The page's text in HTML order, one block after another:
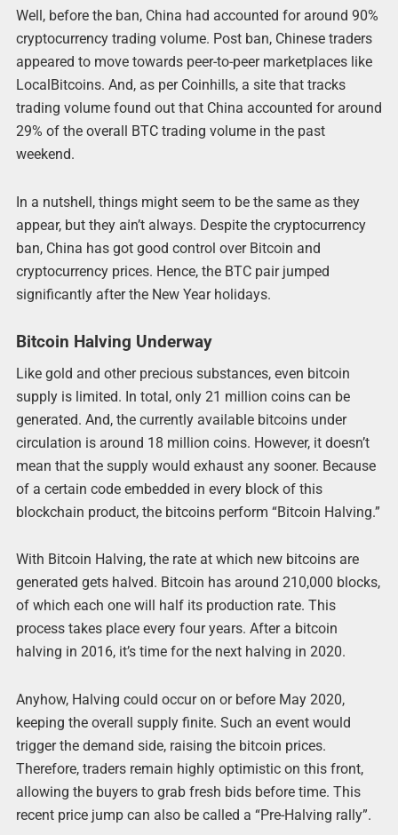
Well, before the ban, China had accounted for around 90%
cryptocurrency trading volume. Post ban, Chinese traders
appeared to move towards peer-to-peer marketplaces like
LocalBitcoins. And, as per Coinhills, a site that tracks
trading volume found out that China accounted for around
29% of the overall BTC trading volume in the past
weekend.
In a nutshell, things might seem to be the same as they
appear, but they ain’t always. Despite the cryptocurrency
ban, China has got good control over Bitcoin and
cryptocurrency prices. Hence, the BTC pair jumped
significantly after the New Year holidays.
Bitcoin Halving Underway
Like gold and other precious substances, even bitcoin
supply is limited. In total, only 21 million coins can be
generated. And, the currently available bitcoins under
circulation is around 18 million coins. However, it doesn’t
mean that the supply would exhaust any sooner. Because
of a certain code embedded in every block of this
blockchain product, the bitcoins perform “Bitcoin Halving.”
With Bitcoin Halving, the rate at which new bitcoins are
generated gets halved. Bitcoin has around 210,000 blocks,
of which each one will half its production rate. This
process takes place every four years. After a bitcoin
halving in 2016, it’s time for the next halving in 2020.
Anyhow, Halving could occur on or before May 2020,
keeping the overall supply finite. Such an event would
trigger the demand side, raising the bitcoin prices.
Therefore, traders remain highly optimistic on this front,
allowing the buyers to grab fresh bids before time. This
recent price jump can also be called a “Pre-Halving rally”.